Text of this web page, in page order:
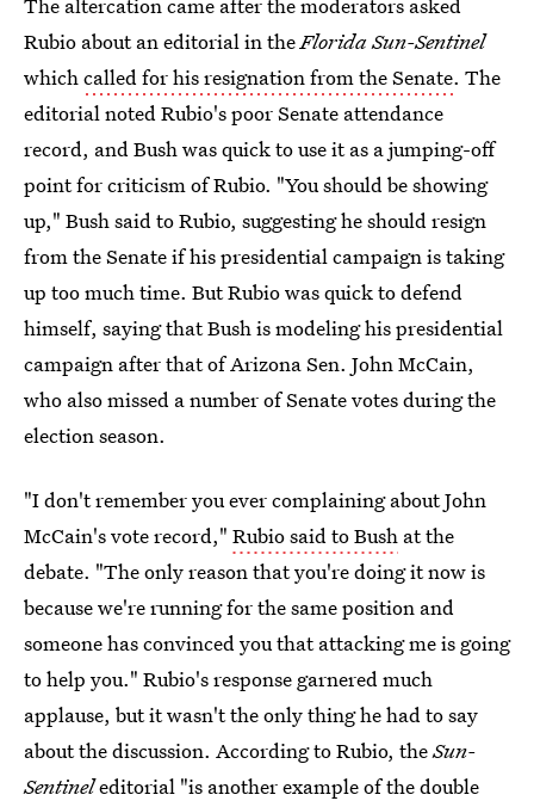
Rubio about an editorial in theFlorida Sun-Sentinel
whichcalled for his resignation from the Senate. The
editorial noted Rubio's poor Senate attendance
record, and Bush was quick to use it as a jumping-off
point for criticism of Rubio. "You should be showing
up," Bush said to Rubio, suggesting he should resign
from the Senate if his presidential campaign is taking
up too much time. But Rubio was quick to defend
himself, saying that Bush is modeling his presidential
campaign after that of Arizona Sen. John McCain,
who also missed a number of Senate votes during the
election season.
"I don't remember you ever complaining about John
McCain's vote record," Rubio said to Bush at the
debate. "The only reason that you're doing it now is
because we're running for the same position and
someone has convinced you that attacking me is going
to help you." Rubio's response garnered much
applause, but it wasn't the only thing he had to say
about the discussion. According to Rubio, theSun-
Sentineleditorial "is another example of the double